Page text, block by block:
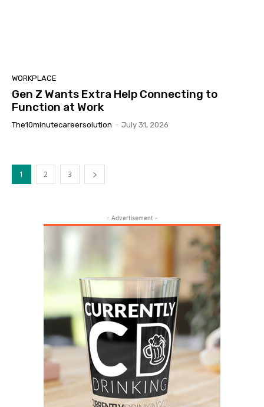
WORKPLACE
Gen Z Wants Extra Help Connecting to
Function at Work
The10minutecareersolution - July 31, 2026
1 2 3
- Advertisement -